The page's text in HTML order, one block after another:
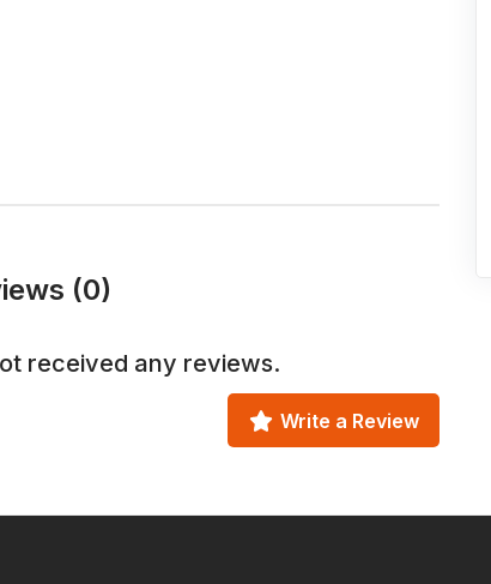
(0)
received any reviews.
Write a Review